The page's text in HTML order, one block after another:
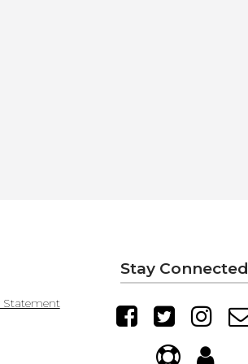
Statement
Stay Connected